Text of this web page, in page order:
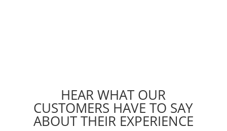
HEAR WHAT OUR
CUSTOMERS HAVE TO SAY
ABOUT THEIR EXPERIENCE